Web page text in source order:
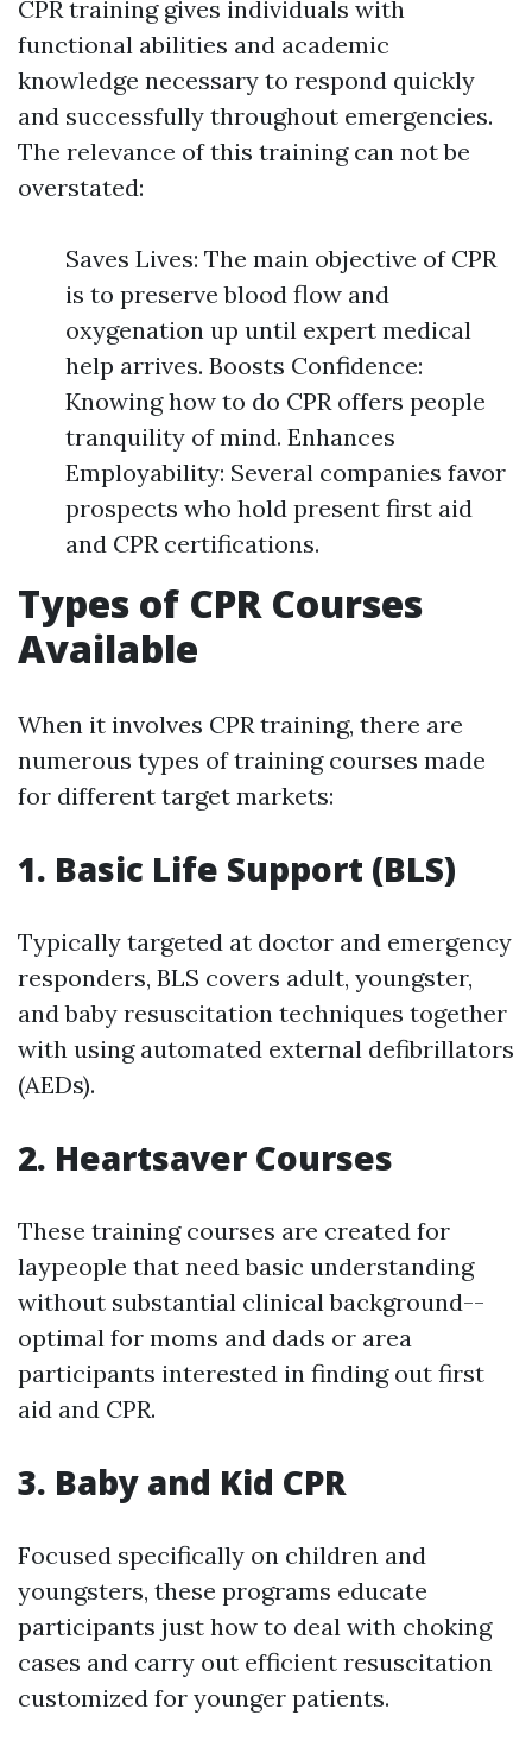
CPR training gives individuals with
functional abilities and academic
knowledge necessary to respond quickly
and successfully throughout emergencies.
The relevance of this training can not be
overstated:
Saves Lives: The main objective of CPR
is to preserve blood flow and
oxygenation up until expert medical
help arrives. Boosts Confidence:
Knowing how to do CPR offers people
tranquility of mind. Enhances
Employability: Several companies favor
prospects who hold present first aid
and CPR certifications.
Types of CPR Courses
Available
When it involves CPR training, there are
numerous types of training courses made
for different target markets:
1. Basic Life Support (BLS)
Typically targeted at doctor and emergency
responders, BLS covers adult, youngster,
and baby resuscitation techniques together
with using automated external defibrillators
(AEDs).
2. Heartsaver Courses
These training courses are created for
laypeople that need basic understanding
without substantial clinical background--
optimal for moms and dads or area
participants interested in finding out first
aid and CPR.
3. Baby and Kid CPR
Focused specifically on children and
youngsters, these programs educate
participants just how to deal with choking
cases and carry out efficient resuscitation
customized for younger patients.